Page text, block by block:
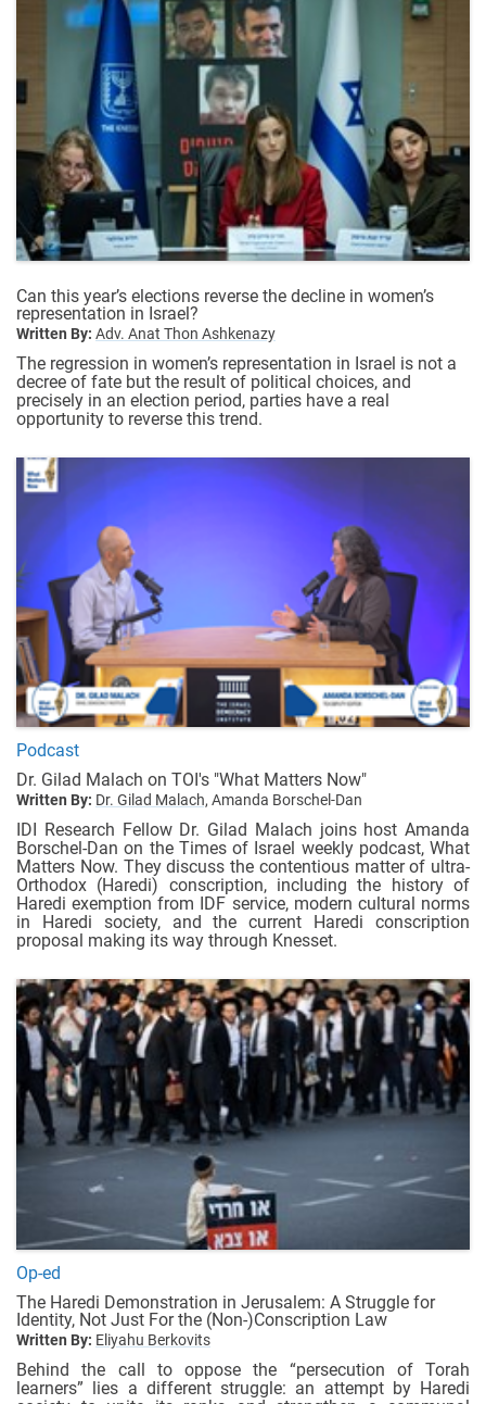
Can this year’s elections reverse the decline in women’s
representation in Israel?
Written By: Adv. Anat Thon Ashkenazy
The regression in women’s representation in Israel is not a
decree of fate but the result of political choices, and
precisely in an election period, parties have a real
opportunity to reverse this trend.
Podcast
Dr. Gilad Malach on TOI's "What Matters Now"
Written By: Dr. Gilad Malach, Amanda Borschel-Dan
IDI Research Fellow Dr. Gilad Malach joins host Amanda
Borschel-Dan on the Times of Israel weekly podcast, What
Matters Now. They discuss the contentious matter of ultra-
Orthodox (Haredi) conscription, including the history of
Haredi exemption from IDF service, modern cultural norms
in Haredi society, and the current Haredi conscription
proposal making its way through Knesset.
Op-ed
The Haredi Demonstration in Jerusalem: A Struggle for
Identity, Not Just For the (Non-)Conscription Law
Written By: Eliyahu Berkovits
Behind the call to oppose the “persecution of Torah
learners” lies a different struggle: an attempt by Haredi